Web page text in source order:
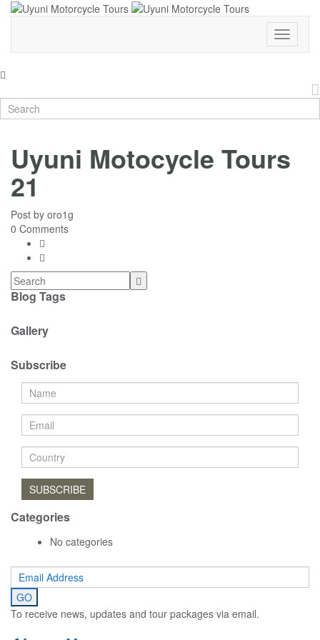
Toggle
Uyuni Motocycle Tours
21
Post by oro1g
0 Comments
Blog Tags
Gallery
Subscribe
SUBSCRIBE
Categories
No categories
To receive news, updates and tour packages via email.